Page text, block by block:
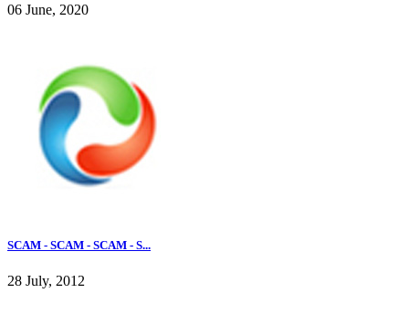
06 June, 2020
SCAM - SCAM - SCAM - S...
28 July, 2012